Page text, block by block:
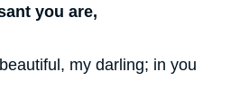
you are,
my darling; in you